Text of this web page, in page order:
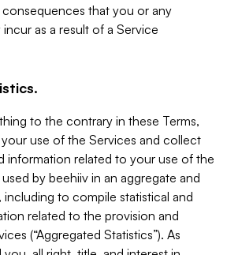
that you or any
as a result of a Service
to the contrary in these Terms,
use of the Services and collect
information related to your use of the
by beehiiv in an aggregate and
including to compile statistical and
related to the provision and
(“Aggregated Statistics”). As